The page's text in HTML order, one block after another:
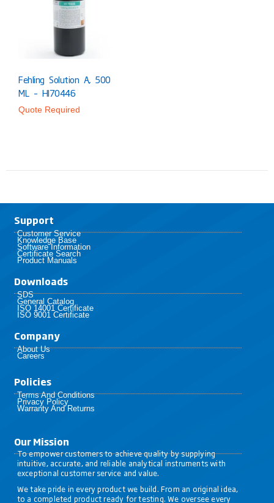
Fehling Solution A, 500
ML – HI70446
Quote Required
Support
Customer Service
Knowledge Base
Software Information
Certificate Search
Product Manuals
Downloads
SDS
General Catalog
ISO 14001 Certificate
ISO 9001 Certificate
Company
About Us
Careers
Policies​
Terms And Conditions
Privacy Policy
Warranty And Returns
Our Mission
To empower customers to achieve quality by supplying
intuitive, accurate, and reliable analytical instruments with
exceptional customer service and value.
We take pride in every product we build. From an original idea,
to a completed product ready for testing. We oversee every